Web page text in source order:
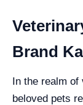
Brand
In the realm of
beloved pets